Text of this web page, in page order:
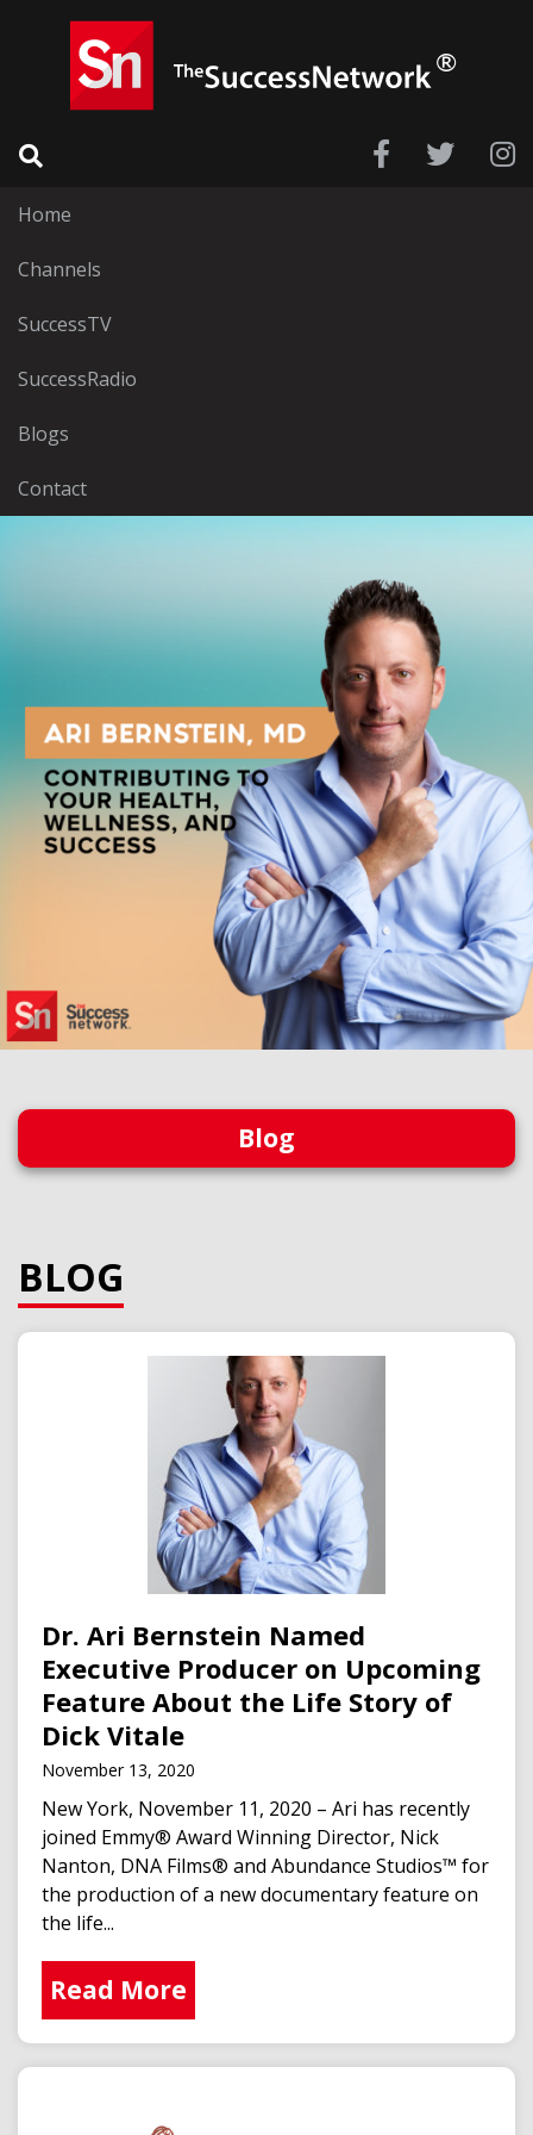
Home
Channels
SuccessTV
SuccessRadio
Blogs
Contact
Blog
BLOG
Dr. Ari Bernstein Named
Executive Producer on Upcoming
Feature About the Life Story of
Dick Vitale
November 13, 2020
New York, November 11, 2020 – Ari has recently
joined Emmy® Award Winning Director, Nick
Nanton, DNA Films® and Abundance Studios™ for
the production of a new documentary feature on
the life...
Read More